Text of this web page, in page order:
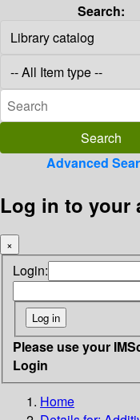
Search:
Advanced
Log in to your
×
Login:
Please use your
Login
Home